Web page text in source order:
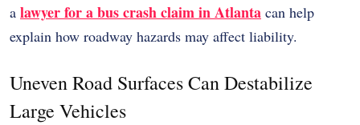
a lawyer for a bus crash claim in Atlanta can help
explain how roadway hazards may affect liability.
Uneven Road Surfaces Can Destabilize
Large Vehicles